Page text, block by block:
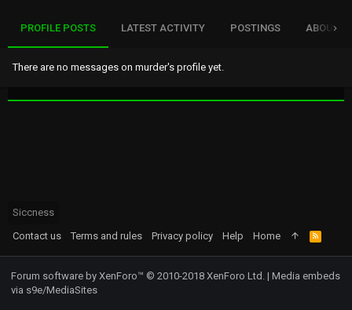
PROFILE POSTS LATEST ACTIVITY POSTINGS ABOUT
There are no messages on murder's profile yet.
Siccness
Contact us
Terms and rules Privacy policy Help Home
R
S
S
Forum software by XenForo™ © 2010-2018 XenForo Ltd. | Media embeds
via s9e/MediaSites